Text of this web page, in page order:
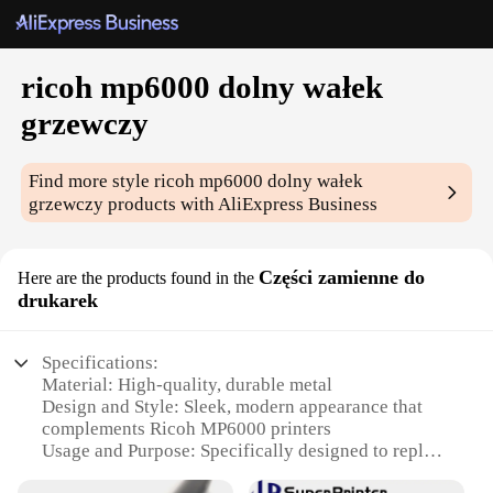
ricoh mp6000 dolny wałek
grzewczy
Find more stylericoh mp6000 dolny wałek
grzewczy products with AliExpress Business
Here are the products found in the Części zamienne do
drukarek
Specifications:
Material: High-quality, durable metal
Design and Style: Sleek, modern appearance that
complements Ricoh MP6000 printers
Usage and Purpose: Specifically designed to replace